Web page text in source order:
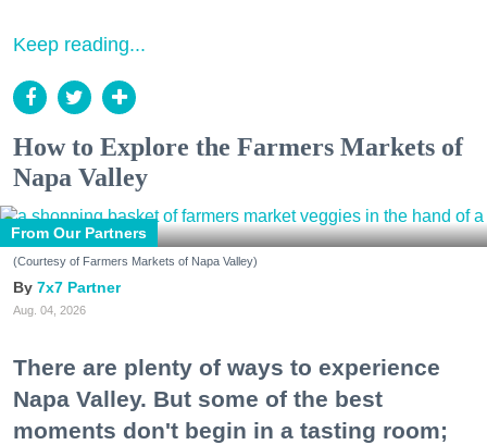
Keep reading...
How to Explore the Farmers Markets of
Napa Valley
From Our Partners
(Courtesy of Farmers Markets of Napa Valley)
7x7 Partner
Aug. 04, 2026
There are plenty of ways to experience
Napa Valley. But some of the best
moments don't begin in a tasting room;